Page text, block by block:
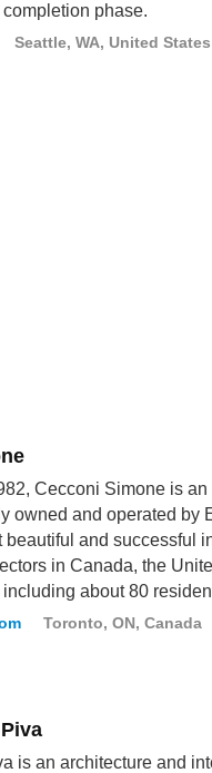
phase.
Seattle, WA, United States
Cecconi Simone is
owned and operated by
beautiful and successful
in Canada, the
including about 80
Toronto, ON, Canada
is an architecture and